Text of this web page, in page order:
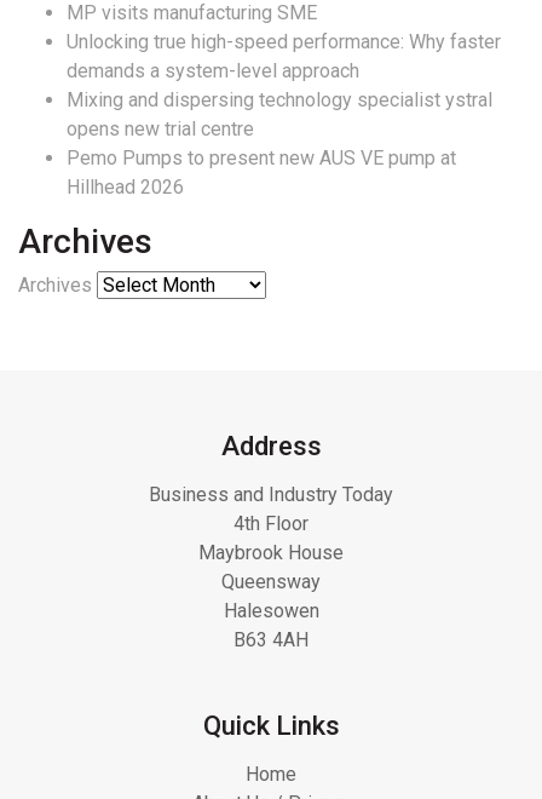
MP visits manufacturing SME
Unlocking true high-speed performance: Why faster
demands a system-level approach
Mixing and dispersing technology specialist ystral
opens new trial centre
Pemo Pumps to present new AUS VE pump at
Hillhead 2026
Archives
Archives
Address
Business and Industry Today
4th Floor
Maybrook House
Queensway
Halesowen
B63 4AH
Quick Links
Home